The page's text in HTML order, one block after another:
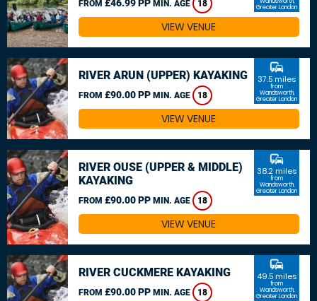
FROM £46.99 PP MIN. AGE 18
Greater London
VIEW VENUE
RIVER ARUN (UPPER) KAYAKING
FROM £90.00 PP MIN. AGE 18
commute
37.5 miles
from
Wandsworth,
Greater London
VIEW VENUE
RIVER OUSE (UPPER & MIDDLE)
KAYAKING
FROM £90.00 PP MIN. AGE 18
commute
38.2 miles
from
Wandsworth,
Greater London
VIEW VENUE
RIVER CUCKMERE KAYAKING
FROM £90.00 PP MIN. AGE 18
commute
49.5 miles
from
Wandsworth,
Greater London